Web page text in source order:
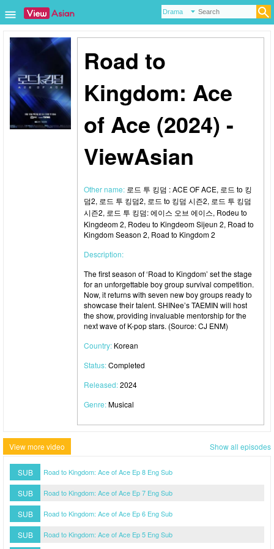
Road to
Kingdom: Ace
of Ace (2024) -
ViewAsian
Other name: 로드 투 킹덤 : ACE OF ACE, 로드 to 킹
덤2, 로드 투 킹덤2, 로드 to 킹덤 시즌2, 로드 투 킹덤
시즌2, 로드 투 킹덤: 에이스 오브 에이스, Rodeu to
Kingdeom 2, Rodeu to Kingdeom Sijeun 2, Road to
Kingdom Season 2, Road to Kingdom 2
Description:
The first season of ‘Road to Kingdom’ set the stage
for an unforgettable boy group survival competition.
Now, it returns with seven new boy groups ready to
showcase their talent. SHINee’s TAEMIN will host
the show, providing invaluable mentorship for the
next wave of K-pop stars. (Source: CJ ENM)
Country: Korean
Status:Completed
Released:2024
Genre:Musical
View more video Show all episodes
SUB Road to Kingdom: Ace of Ace Ep 8 Eng Sub
SUB Road to Kingdom: Ace of Ace Ep 7 Eng Sub
SUB Road to Kingdom: Ace of Ace Ep 6 Eng Sub
SUB Road to Kingdom: Ace of Ace Ep 5 Eng Sub